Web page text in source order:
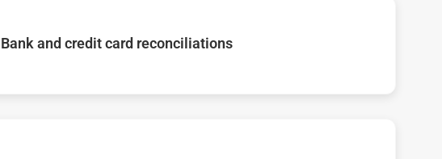
Bank and credit card reconciliations